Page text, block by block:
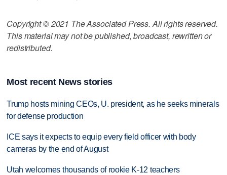
Copyright © 2021 The Associated Press. All rights reserved.
This material may not be published, broadcast, rewritten or
redistributed.
Most recent News stories
Trump hosts mining CEOs, U. president, as he seeks minerals
for defense production
ICE says it expects to equip every field officer with body
cameras by the end of August
Utah welcomes thousands of rookie K-12 teachers